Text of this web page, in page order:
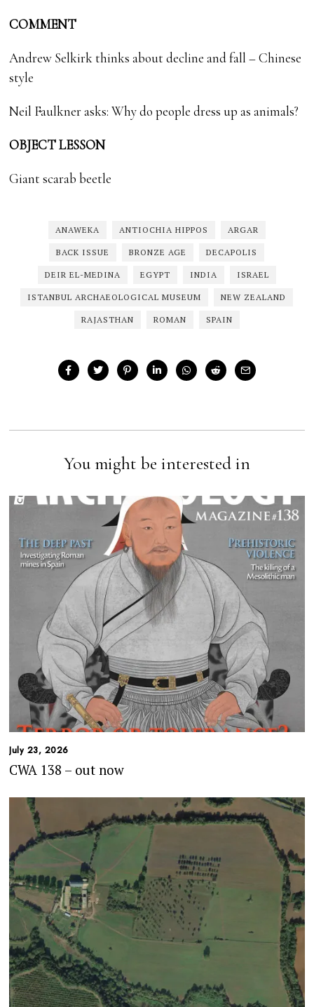
COMMENT
Andrew Selkirk thinks about decline and fall – Chinese
style
Neil Faulkner asks: Why do people dress up as animals?
OBJECT LESSON
Giant scarab beetle
ANAWEKA ANTIOCHIA HIPPOS ARGAR
BACK ISSUE BRONZE AGE DECAPOLIS
DEIR EL-MEDINA EGYPT INDIA ISRAEL
ISTANBUL ARCHAEOLOGICAL MUSEUM NEW ZEALAND
RAJASTHAN ROMAN SPAIN
You might be interested in
July 23, 2026
CWA 138 – out now